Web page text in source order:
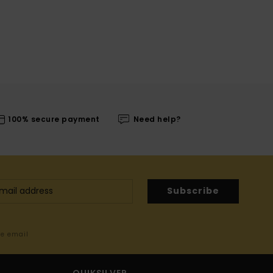
100% secure payment Need help?
Subscribe
email